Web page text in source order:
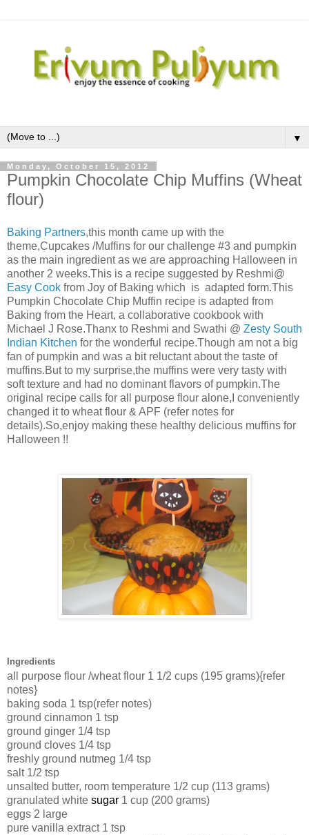
▼
Monday, October 15, 2012
Pumpkin Chocolate Chip Muffins (Wheat
flour)
Baking Partners,this month came up with the
theme,Cupcakes /Muffins for our challenge #3 and pumpkin
as the main ingredient as we are approaching Halloween in
another 2 weeks.This is a recipe suggested by Reshmi@
Easy Cook from Joy of Baking which is adapted form.This
Pumpkin Chocolate Chip Muffin recipe is adapted from
Baking from the Heart, a collaborative cookbook with
Michael J Rose.Thanx to Reshmi and Swathi @ Zesty South
Indian Kitchen for the wonderful recipe.Though am not a big
fan of pumpkin and was a bit reluctant about the taste of
muffins.But to my surprise,the muffins were very tasty with
soft texture and had no dominant flavors of pumpkin.The
original recipe calls for all purpose flour alone,I conveniently
changed it to wheat flour & APF (refer notes for
details).So,enjoy making these healthy delicious muffins for
Halloween !!
Ingredients
all purpose flour /wheat flour 1 1/2 cups (195 grams){refer
notes}
baking soda 1 tsp(refer notes)
ground cinnamon 1 tsp
ground ginger 1/4 tsp
ground cloves 1/4 tsp
freshly ground nutmeg 1/4 tsp
salt 1/2 tsp
unsalted butter, room temperature 1/2 cup (113 grams)
granulated whitesugar 1 cup (200 grams)
eggs 2 large
pure vanilla extract 1 tsp